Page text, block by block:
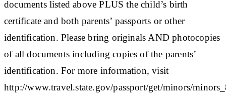
documents listed above PLUS the child’s birth
certificate and both parents’ passports or other
identification. Please bring originals AND photocopies
of all documents including copies of the parents’
identification. For more information, visit
http://www.travel.state.gov/passport/get/minors/